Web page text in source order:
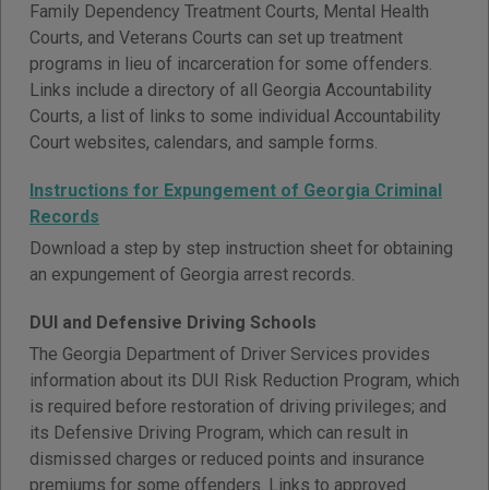
Family Dependency Treatment Courts, Mental Health
Courts, and Veterans Courts can set up treatment
programs in lieu of incarceration for some offenders.
Links include a directory of all Georgia Accountability
Courts, a list of links to some individual Accountability
Court websites, calendars, and sample forms.
Instructions for Expungement of Georgia Criminal
Records
Download a step by step instruction sheet for obtaining
an expungement of Georgia arrest records.
DUI and Defensive Driving Schools
The Georgia Department of Driver Services provides
information about its DUI Risk Reduction Program, which
is required before restoration of driving privileges; and
its Defensive Driving Program, which can result in
dismissed charges or reduced points and insurance
premiums for some offenders. Links to approved